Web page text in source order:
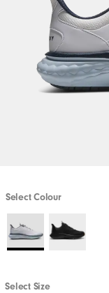
Select Colour
Select Size